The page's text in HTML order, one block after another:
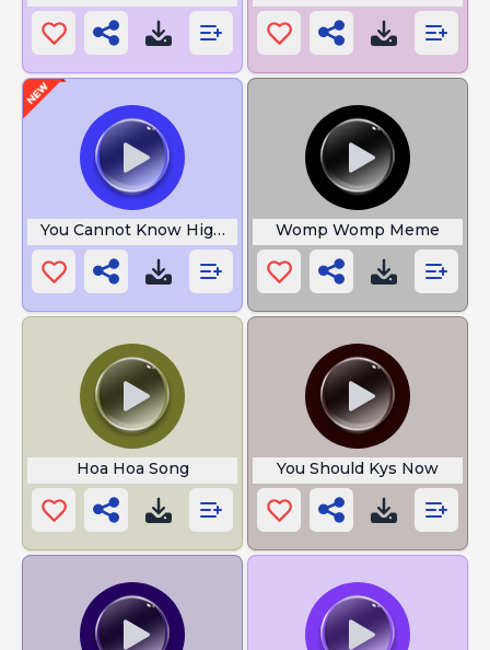
You Cannot Know High QualityWomp Womp Meme
Hoa Hoa Song You Should Kys Now